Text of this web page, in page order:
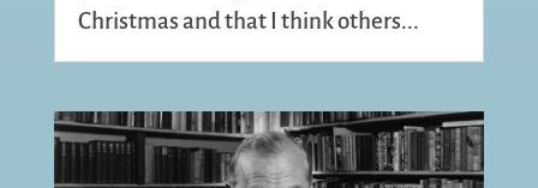
Christmas and that I think others...